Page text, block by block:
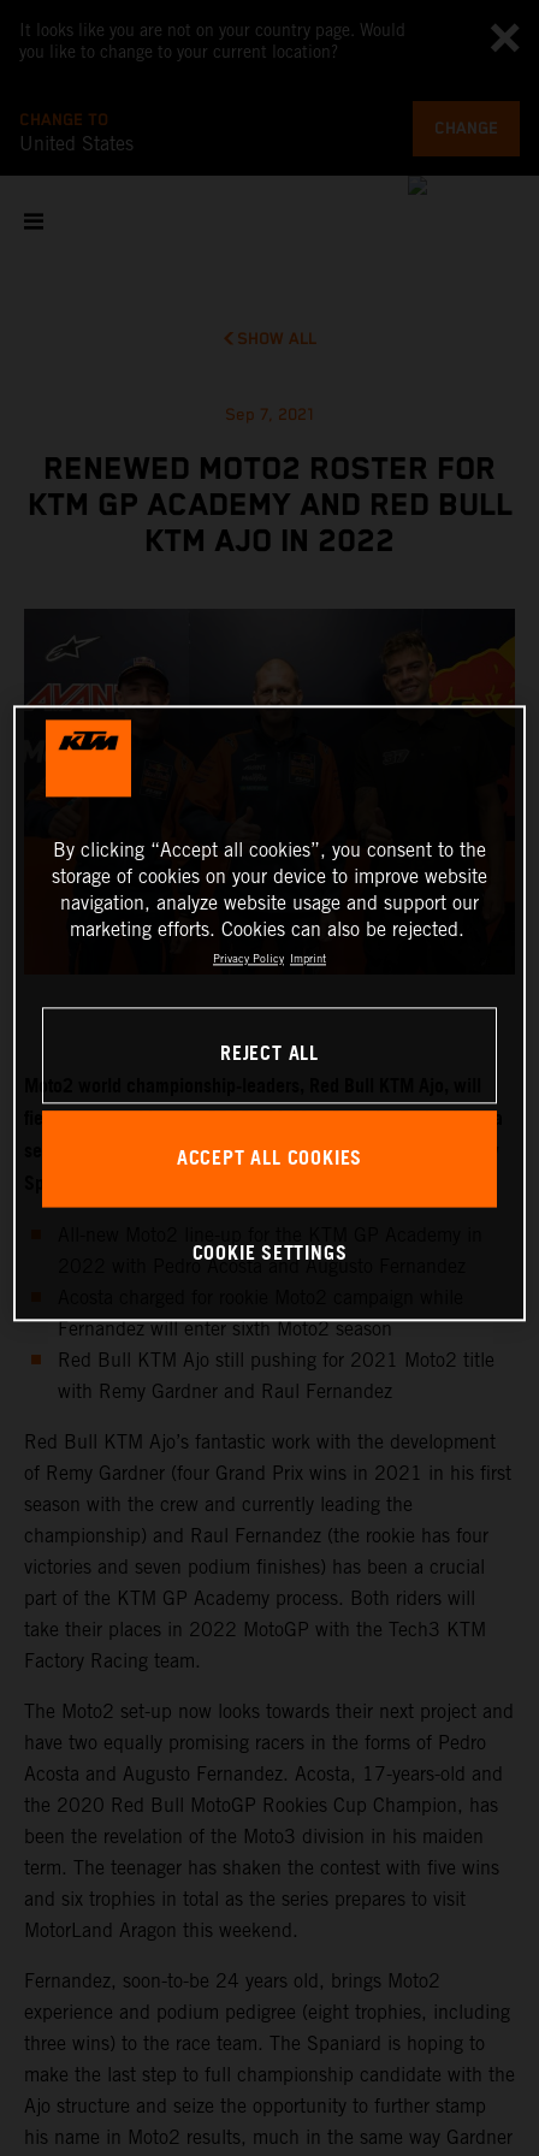
It looks like you are not on your country page. Would
you like to change to your current location?
CHANGE TO
United States
CHANGE
SHOW ALL
Sep 7, 2021
RENEWED MOTO2 ROSTER FOR
KTM GP ACADEMY AND RED BULL
KTM AJO IN 2022
field two new riders for 2022 with Moto3 starlet Pedro Acosta
set to make the move into the intermediate class while fellow
2022 with Pedro Acosta and Augusto Fernandez
Fernandez will enter sixth Moto2 season
Red Bull KTM Ajo still pushing for 2021 Moto2 title
with Remy Gardner and Raul Fernandez
Red Bull KTM Ajo’s fantastic work with the development
of Remy Gardner (four Grand Prix wins in 2021 in his first
season with the crew and currently leading the
championship) and Raul Fernandez (the rookie has four
victories and seven podium finishes) has been a crucial
part of the KTM GP Academy process. Both riders will
take their places in 2022 MotoGP with the Tech3 KTM
Factory Racing team.
The Moto2 set-up now looks towards their next project and
have two equally promising racers in the forms of Pedro
Acosta and Augusto Fernandez. Acosta, 17-years-old and
the 2020 Red Bull MotoGP Rookies Cup Champion, has
been the revelation of the Moto3 division in his maiden
term. The teenager has shaken the contest with five wins
and six trophies in total as the series prepares to visit
MotorLand Aragon this weekend.
Fernandez, soon-to-be 24 years old, brings Moto2
experience and podium pedigree (eight trophies, including
three wins) to the race team. The Spaniard is hoping to
make the last step to full championship candidate with the
Ajo structure and seize the opportunity to further stamp
his name in Moto2 results, much in the same way Gardner
By clicking “Accept all cookies”, you consent to the
storage of cookies on your device to improve website
navigation, analyze website usage and support our
marketing efforts. Cookies can also be rejected.
Privacy Policy Imprint
REJECT ALL
ACCEPT ALL COOKIES
COOKIE SETTINGS